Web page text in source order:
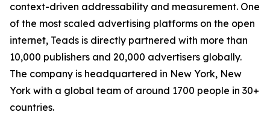
context-driven addressability and measurement. One
of the most scaled advertising platforms on the open
internet, Teads is directly partnered with more than
10,000 publishers and 20,000 advertisers globally.
The company is headquartered in New York, New
York with a global team of around 1700 people in 30+
countries.